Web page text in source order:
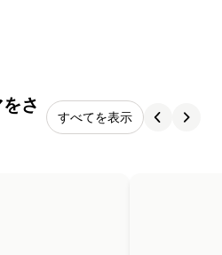
さ
すべてを表示